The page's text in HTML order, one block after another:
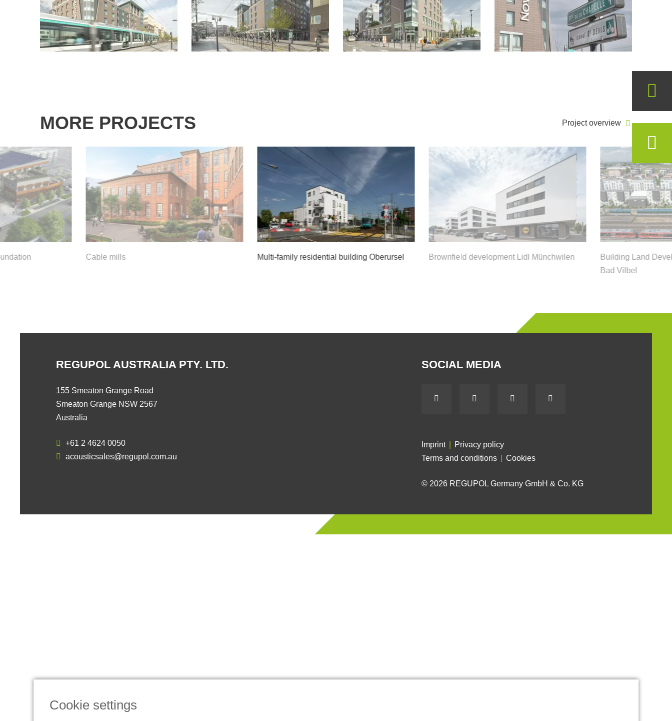
MORE PROJECTS Project overview
Cable mills Multi-family residential building Oberursel Brownfield development Lidl Münchwilen
Building Land
Bad Vilbel
REGUPOL AUSTRALIA PTY. LTD.
155 Smeaton Grange Road
Smeaton Grange NSW 2567
Australia
+61 2 4624 0050
acousticsales@regupol.com.au
SOCIAL MEDIA
Imprint
Privacy policy
Terms and conditions
Cookies
© 2026 REGUPOL Germany GmbH & Co. KG
Cookie settings